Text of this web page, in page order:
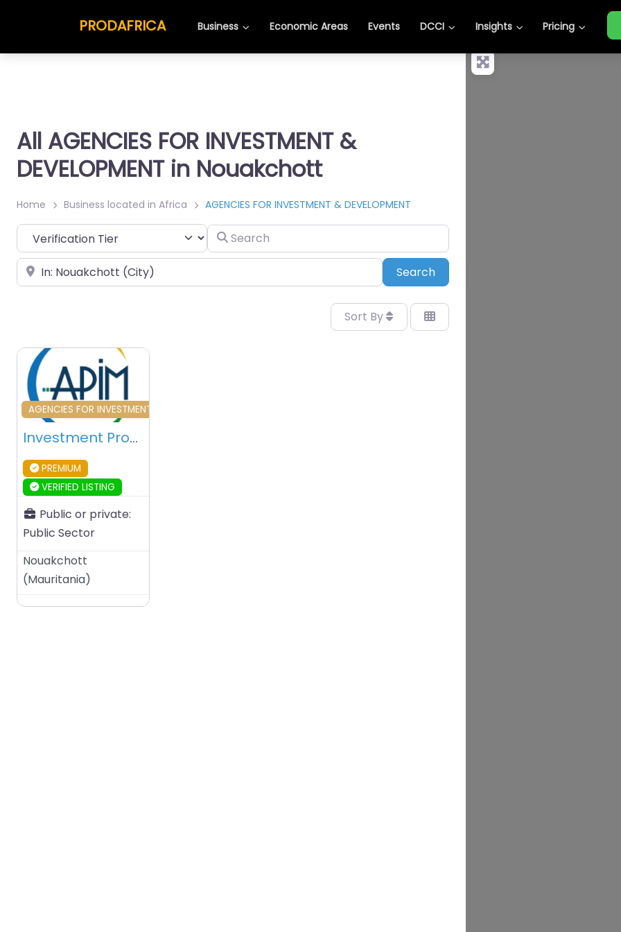
PRODAFRICA Business Economic Areas Events DCCI Insights Pricing
All AGENCIES FOR INVESTMENT &
DEVELOPMENT in Nouakchott
Home Business located in Africa AGENCIES FOR INVESTMENT & DEVELOPMENT
Search
Place SearchSearch
Sort By
Favourite
AGENCIES FOR INVESTMENT & DEVELOPMENT
Investment Promotion Agency of Mauritania (APIM) – Nouakchott – Mauritania
PREMIUM
VERIFIED LISTING
Public or private:
Public Sector
Nouakchott
(Mauritania)